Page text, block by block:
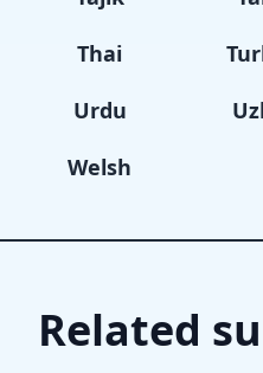
Thai
Urdu
Welsh
Related